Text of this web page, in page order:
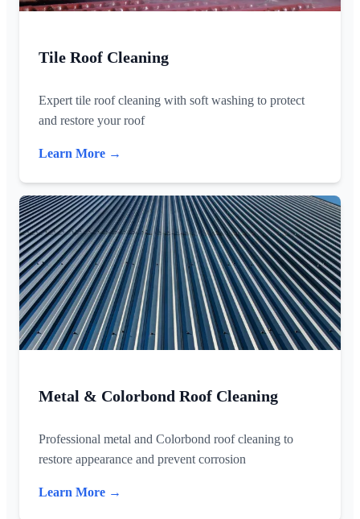
Tile Roof Cleaning
Expert tile roof cleaning with soft washing to protect
and restore your roof
Learn More →
Metal & Colorbond Roof Cleaning
Professional metal and Colorbond roof cleaning to
restore appearance and prevent corrosion
Learn More →